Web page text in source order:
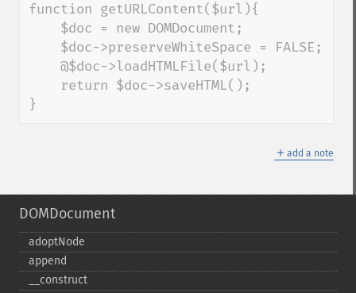
function getURLContent($url){
}
＋ add a note
DOMDocument
adoptNode
append
_​_​construct